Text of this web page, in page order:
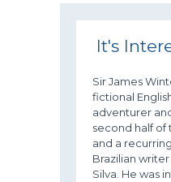
It's
Sir James
fictional
adventurer
second half of
and a
Brazilian
Silva. He was